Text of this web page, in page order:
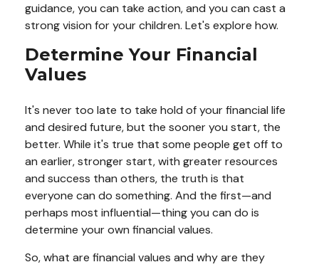
guidance, you can take action, and you can cast a
strong vision for your children. Let's explore how.
Determine Your Financial
Values
It's never too late to take hold of your financial life
and desired future, but the sooner you start, the
better. While it's true that some people get off to
an earlier, stronger start, with greater resources
and success than others, the truth is that
everyone can do something. And the first—and
perhaps most influential—thing you can do is
determine your own financial values.
So, what are financial values and why are they